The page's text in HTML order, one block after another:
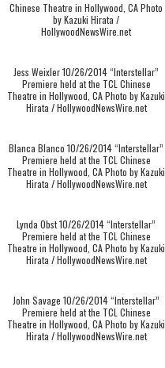
Chinese Theatre in Hollywood, CA Photo
by Kazuki Hirata /
HollywoodNewsWire.net
Jess Weixler 10/26/2014 “Interstellar”
Premiere held at the TCL Chinese
Theatre in Hollywood, CA Photo by Kazuki
Hirata / HollywoodNewsWire.net
Blanca Blanco 10/26/2014 “Interstellar”
Premiere held at the TCL Chinese
Theatre in Hollywood, CA Photo by Kazuki
Hirata / HollywoodNewsWire.net
Lynda Obst 10/26/2014 “Interstellar”
Premiere held at the TCL Chinese
Theatre in Hollywood, CA Photo by Kazuki
Hirata / HollywoodNewsWire.net
John Savage 10/26/2014 “Interstellar”
Premiere held at the TCL Chinese
Theatre in Hollywood, CA Photo by Kazuki
Hirata / HollywoodNewsWire.net